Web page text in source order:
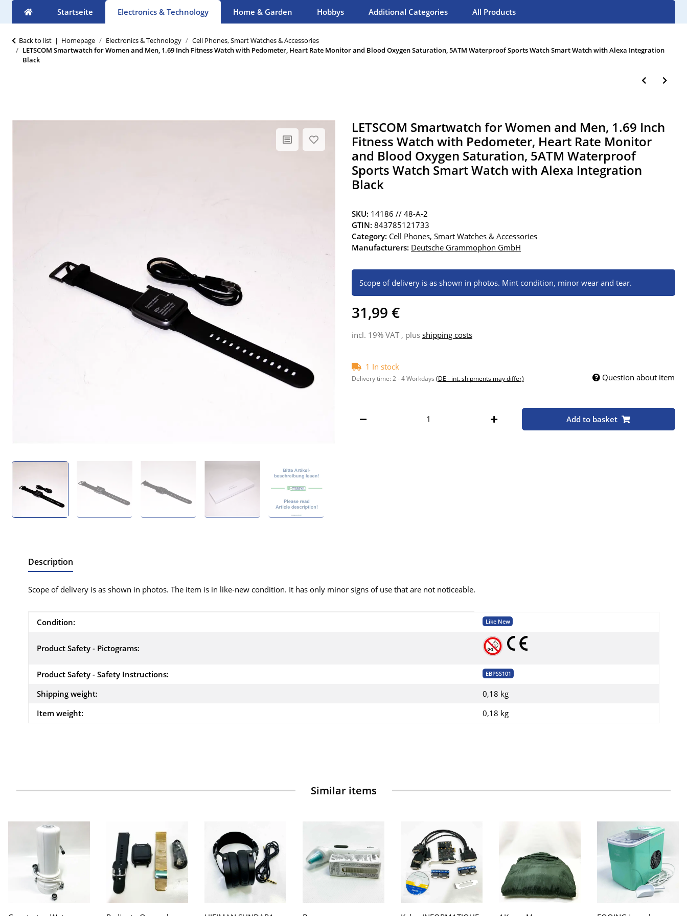
Startseite Electronics & Technology Home & Garden Hobbys Additional Categories All Products
Back to list Homepage Electronics & Technology
Cell Phones, Smart Watches & Accessories
LETSCOM Smartwatch for Women and Men, 1.69 Inch Fitness Watch with Pedometer, Heart Rate Monitor and Blood Oxygen Saturation, 5ATM Waterproof Sports Watch Smart Watch with Alexa Integration
Black
LETSCOM Smartwatch for Women and Men, 1.69 Inch
Fitness Watch with Pedometer, Heart Rate Monitor
and Blood Oxygen Saturation, 5ATM Waterproof
Sports Watch Smart Watch with Alexa Integration
Black
SKU: 14186 // 48-A-2
GTIN: 843785121733
Category: Cell Phones, Smart Watches & Accessories
Manufacturers: Deutsche Grammophon GmbH
Scope of delivery is as shown in photos. Mint condition, minor wear and tear.
31,99 €
incl. 19% VAT , plus shipping costs
1 In stock
Delivery time:2 - 4 Workdays (DE - int. shipments may differ) Question about item
Add to basket
Description
Scope of delivery is as shown in photos. The item is in like-new condition. It has only minor signs of use that are not noticeable.
Item information
Value
Condition: Like New
Product Safety - Pictograms:
Product Safety - Safety Instructions: EBPSS101
Shipping weight:
0,18 kg
Item weight:
0,18 kg
Similar items